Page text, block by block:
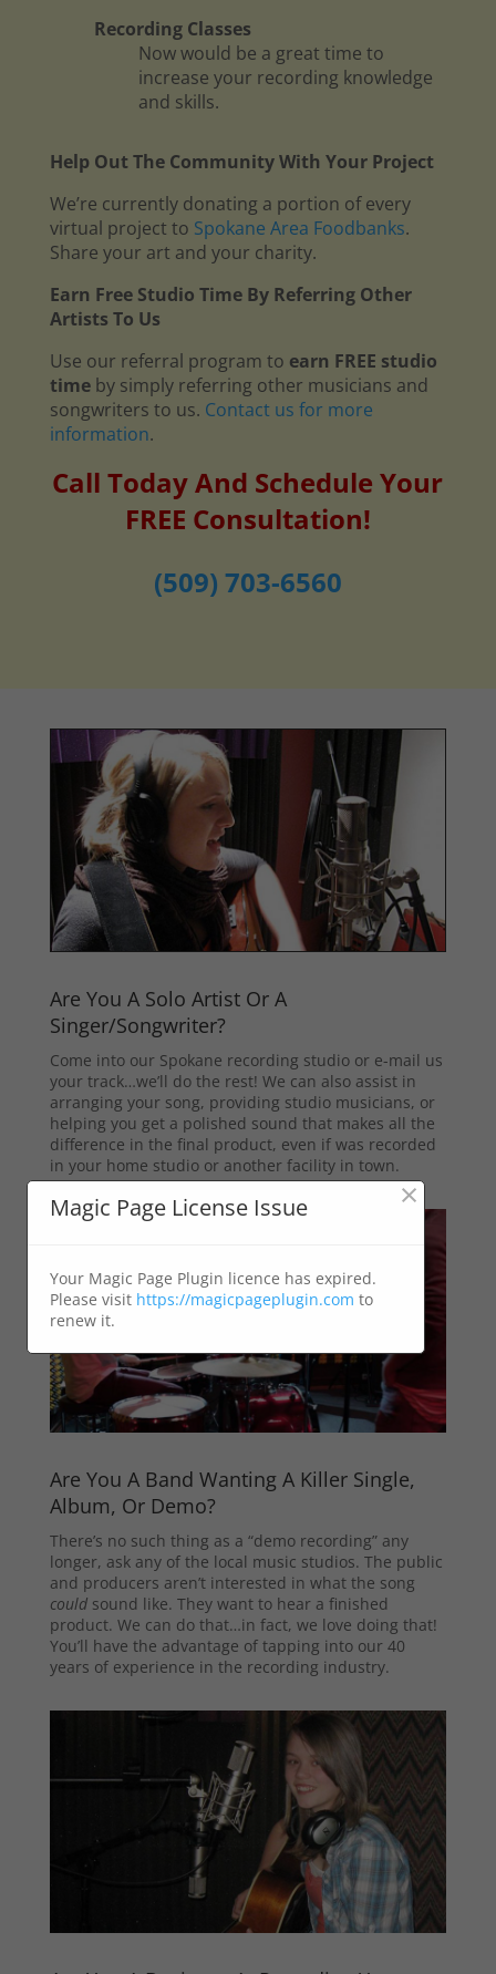
Recording Classes
Now would be a great time to
increase your recording knowledge
and skills.
Help Out The Community With Your Project
We’re currently donating a portion of every
virtual project to Spokane Area Foodbanks.
Share your art and your charity.
Earn Free Studio Time By Referring Other
Artists To Us
Use our referral program to earn FREE studio
timeby simply referring other musicians and
songwriters to us. Contact us for more
information.
Call Today And Schedule Your
FREE Consultation!
(509) 703-6560
Are You A Solo Artist Or A
Singer/Songwriter?
Come into our Spokane recording studio or e-mail us
your track…we’ll do the rest! We can also assist in
arranging your song, providing studio musicians, or
helping you get a polished sound that makes all the
difference in the final product, even if was recorded
in your home studio or another facility in town.
Are You A Band Wanting A Killer Single,
Album, Or Demo?
There’s no such thing as a “demo recording” any
longer, ask any of the local music studios. The public
and producers aren’t interested in what the song
couldsound like. They want to hear a finished
product. We can do that…in fact, we love doing that!
You’ll have the advantage of tapping into our 40
years of experience in the recording industry.
Magic Page License Issue ×
Your Magic Page Plugin licence has expired.
Please visit https://magicpageplugin.com to
renew it.